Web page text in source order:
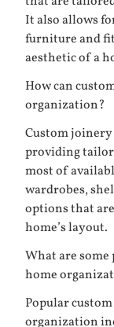
It also allows
furniture and
aesthetic of a
How can
organization?
Custom
providing
most of
wardrobes,
options that
home’s layout.
What are
home
Popular
organization